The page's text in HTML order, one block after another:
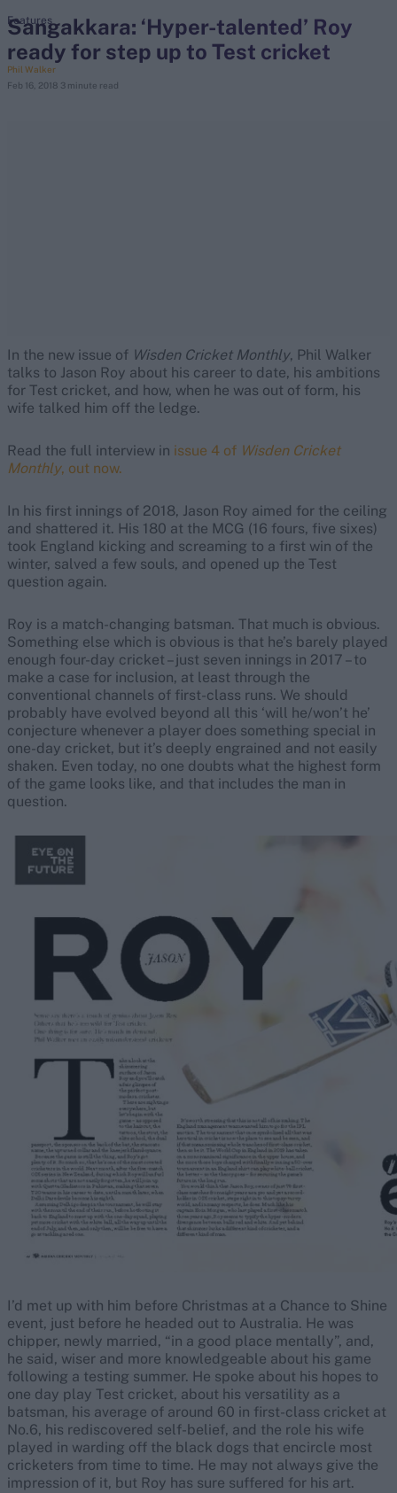
search
Looking for...
Sangakkara: ‘Hyper-talented’ Roy
ready for step up to Test cricket
Phil Walker
Feb 16, 2018 3 minute read
Features
In the new issue of Wisden Cricket Monthly, Phil Walker
talks to Jason Roy about his career to date, his ambitions
for Test cricket, and how, when he was out of form, his
wife talked him off the ledge.
Read the full interview in issue 4 of Wisden Cricket
Monthly, out now.
In his first innings of 2018, Jason Roy aimed for the ceiling
and shattered it. His 180 at the MCG (16 fours, five sixes)
took England kicking and screaming to a first win of the
winter, salved a few souls, and opened up the Test
question again.
Roy is a match-changing batsman. That much is obvious.
Something else which is obvious is that he’s barely played
enough four-day cricket – just seven innings in 2017 – to
make a case for inclusion, at least through the
conventional channels of first-class runs. We should
probably have evolved beyond all this ‘will he/won’t he’
conjecture whenever a player does something special in
one-day cricket, but it’s deeply engrained and not easily
shaken. Even today, no one doubts what the highest form
of the game looks like, and that includes the man in
question.
I’d met up with him before Christmas at a Chance to Shine
event, just before he headed out to Australia. He was
chipper, newly married, “in a good place mentally”, and,
he said, wiser and more knowledgeable about his game
following a testing summer. He spoke about his hopes to
one day play Test cricket, about his versatility as a
batsman, his average of around 60 in first-class cricket at
No.6, his rediscovered self-belief, and the role his wife
played in warding off the black dogs that encircle most
cricketers from time to time. He may not always give the
impression of it, but Roy has sure suffered for his art.